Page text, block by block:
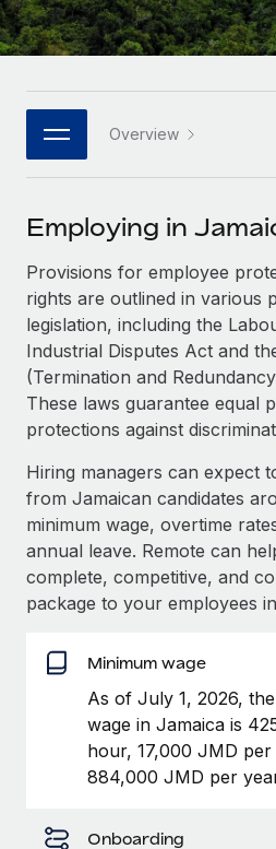
Platform
Built-in core HR functions for
Connect New
Connect any AI tool to Remote
SERVICES
Ask an expert
Get expert help on global HR
Background checks
Simplify your candidate
Stay ahead of compliance
Device management
Provision and track IT
Entity setup
Mobility & Relocation
Relocate employees with ease
Benefits
Manage employee benefits
Enterprise
Global HR for large
PARTNER WITH US
Become a partner
Explore partnership
Remote Build
Coming soon
Integrations and AI
CASE STUDIES
HR Glossary
Job Description Library
Events
Salary & Talent Insights
Insights center
Get support
See all resources
BLOG
Global Payroll
EOR & PEO
Compliance
Taxes
Work visas & permits
Italiano
日本語
한국어
中文（简体）
Overview
Employing in
Provisions for employee
rights are outlined in various
legislation, including the
Industrial Disputes Act and
(Termination and
These laws guarantee equal
protections against
Hiring managers can expect
from Jamaican candidates
minimum wage, overtime
annual leave. Remote can
complete, competitive, and
package to your employees
Minimum wage
As of July 1, 2026,
wage in Jamaica is
hour, 17,000 JMD
884,000 JMD per
Onboarding